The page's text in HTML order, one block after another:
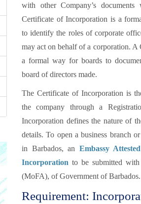
with other Company’s
Certificate of Incorporation is a
to identify the roles of corporate
may act on behalf of a corporation.
a formal way for boards to
board of directors made.
The Certificate of Incorporation is
the company through a
Incorporation defines the nature of
details. To open a business branch
in Barbados, an Embassy
Incorporation to be submitted
(MoFA), of Government of Barbados.
Requirement: